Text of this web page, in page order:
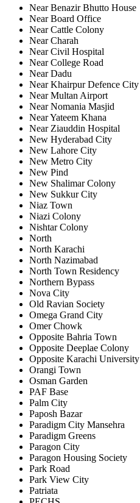
Near Benazir Bhutto House
Near Board Office
Near Cattle Colony
Near Charah
Near Civil Hospital
Near College Road
Near Dadu
Near Khairpur Defence City
Near Multan Airport
Near Nomania Masjid
Near Yateem Khana
Near Ziauddin Hospital
New Hyderabad City
New Lahore City
New Metro City
New Pind
New Shalimar Colony
New Sukkur City
Niaz Town
Niazi Colony
Nishtar Colony
North
North Karachi
North Nazimabad
North Town Residency
Northern Bypass
Nova City
Old Ravian Society
Omega Grand City
Omer Chowk
Opposite Bahria Town
Opposite Deeplae Colony
Opposite Karachi University
Orangi Town
Osman Garden
PAF Base
Palm City
Paposh Bazar
Paradigm City Mansehra
Paradigm Greens
Paragon City
Paragon Housing Society
Park Road
Park View City
Patriata